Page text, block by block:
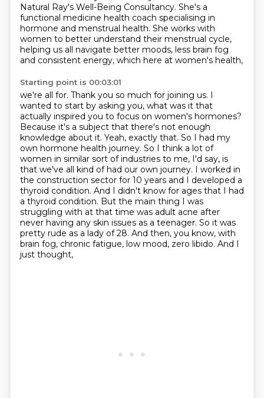
Natural Ray's Well-Being Consultancy. She's a
functional medicine health coach specialising in
hormone and menstrual health. She works with
women to better understand their menstrual cycle,
helping us all navigate better moods, less brain fog
and consistent energy, which here at women's health,
Starting point is 00:03:01
we're all for. Thank you so much for joining us. I
wanted to start by asking you, what was it that
actually inspired you to focus on women's hormones?
Because it's a subject that there's not enough
knowledge about it. Yeah, exactly that. So I had my
own hormone health journey. So I think a lot of
women in similar sort of industries to me, I'd say, is
that we've all kind of had our own journey. I worked in
the construction sector for 10 years and I developed a
thyroid condition. And I didn't know for ages that I had
a thyroid condition. But the main thing I was
struggling with at that time was adult acne after
never having any skin issues as a teenager. So it was
pretty rude as a lady of 28. And then, you know, with
brain fog, chronic fatigue, low mood, zero libido. And I
just thought,